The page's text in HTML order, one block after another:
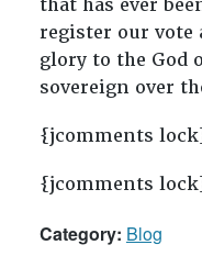
that has ever
register our
glory to the God
sovereign over
{jcomments
{jcomments
Category: Blog